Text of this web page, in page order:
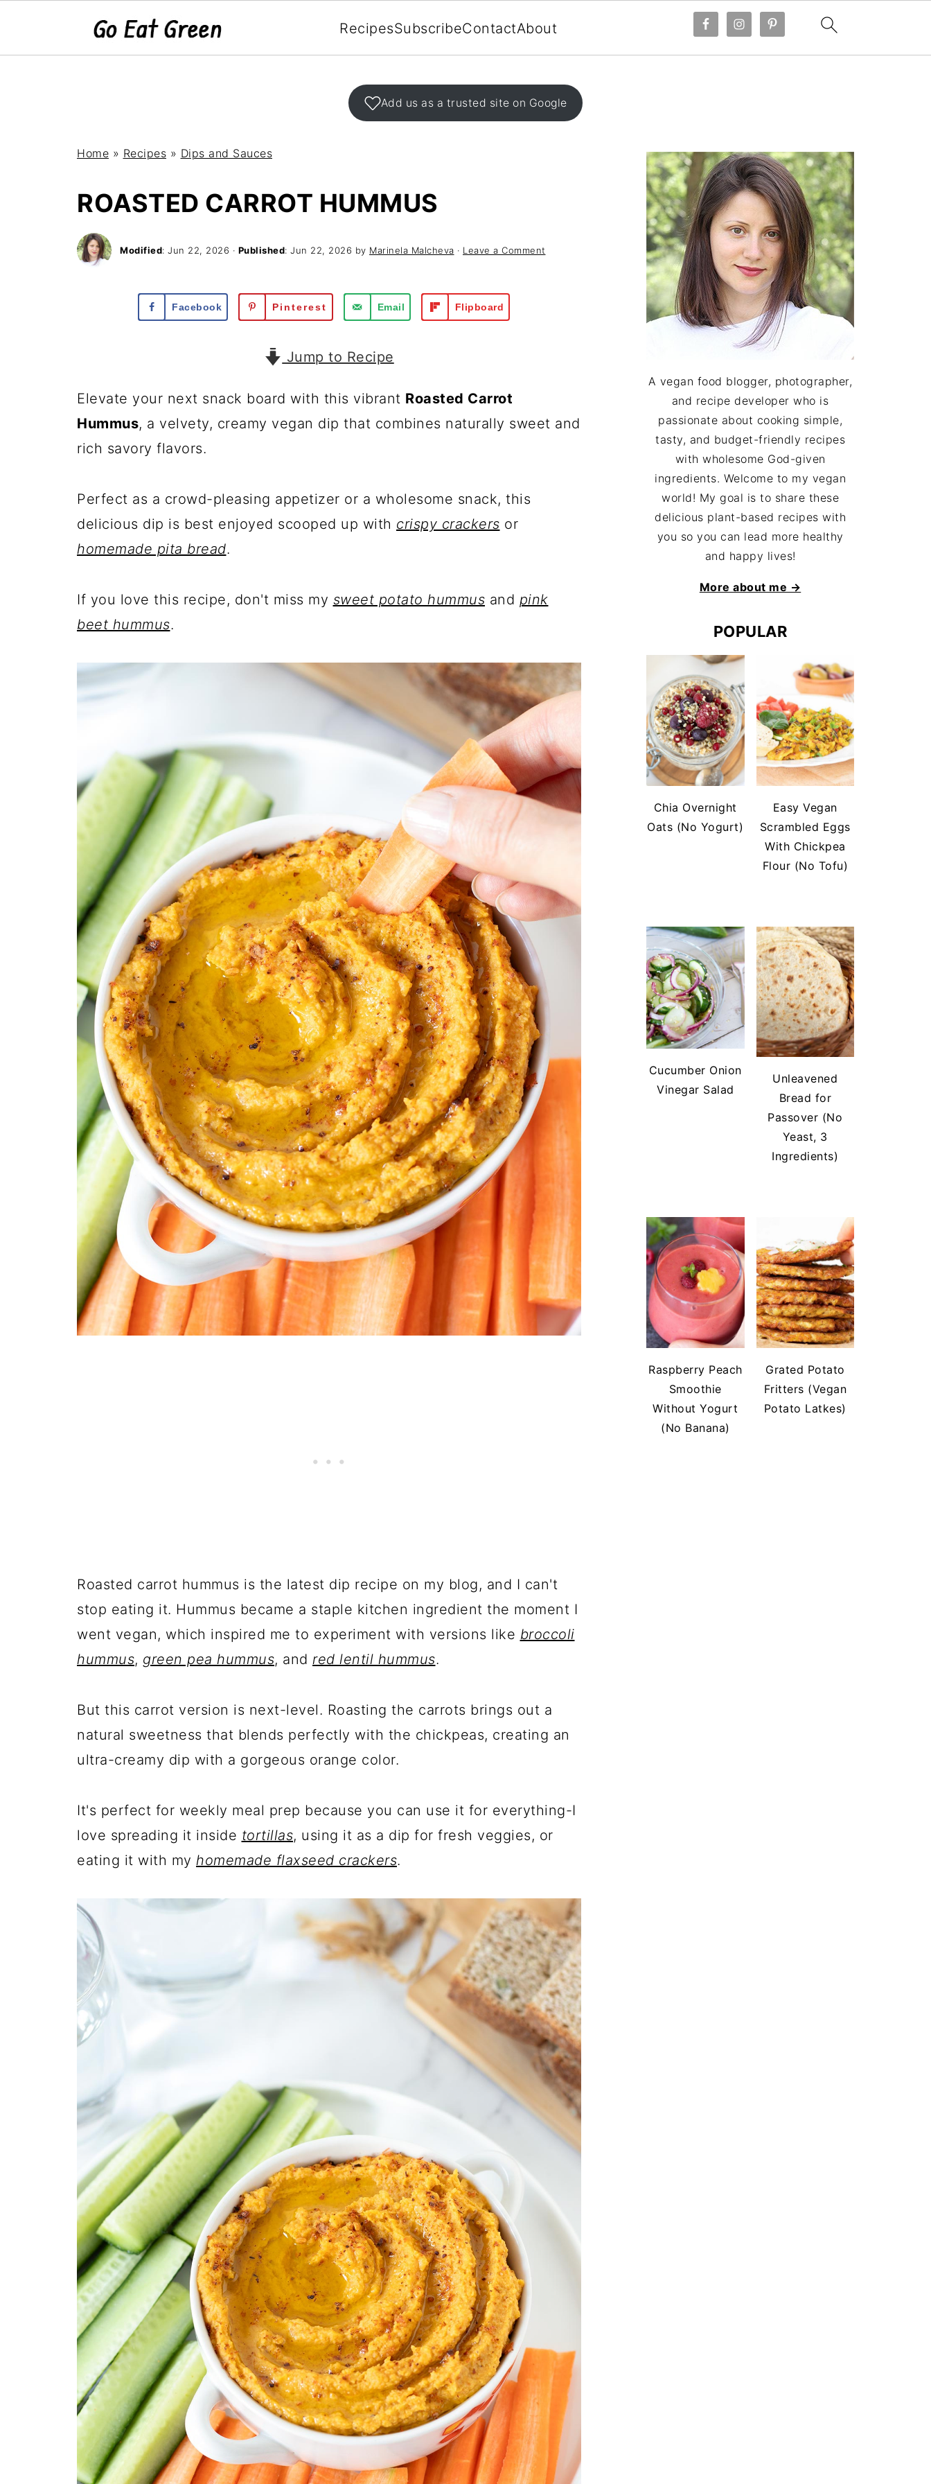
RecipesSubscribeContactAbout
Add us as a trusted site on Google
Home » Recipes » Dips and Sauces
ROASTED CARROT HUMMUS
Modified: Jun 22, 2026 · Published: Jun 22, 2026 by Marinela Malcheva · Leave a Comment
Facebook Pinterest Email Flipboard
Jump to Recipe
Elevate your next snack board with this vibrant Roasted Carrot
Hummus, a velvety, creamy vegan dip that combines naturally sweet and
rich savory flavors.
Perfect as a crowd-pleasing appetizer or a wholesome snack, this
delicious dip is best enjoyed scooped up with crispy crackers or
homemade pita bread.
If you love this recipe, don't miss my sweet potato hummus and pink
beet hummus.
Roasted carrot hummus is the latest dip recipe on my blog, and I can't
stop eating it. Hummus became a staple kitchen ingredient the moment I
went vegan, which inspired me to experiment with versions like broccoli
hummus, green pea hummus, and red lentil hummus.
But this carrot version is next-level. Roasting the carrots brings out a
natural sweetness that blends perfectly with the chickpeas, creating an
ultra-creamy dip with a gorgeous orange color.
It's perfect for weekly meal prep because you can use it for everything-I
love spreading it inside tortillas, using it as a dip for fresh veggies, or
eating it with my homemade flaxseed crackers.
A vegan food blogger, photographer,
and recipe developer who is
passionate about cooking simple,
tasty, and budget-friendly recipes
with wholesome God-given
ingredients. Welcome to my vegan
world! My goal is to share these
delicious plant-based recipes with
you so you can lead more healthy
and happy lives!
More about me →
POPULAR
Chia Overnight
Oats (No Yogurt)
Easy Vegan
Scrambled Eggs
With Chickpea
Flour (No Tofu)
Cucumber Onion
Vinegar Salad
Unleavened
Bread for
Passover (No
Yeast, 3
Ingredients)
Raspberry Peach
Smoothie
Without Yogurt
(No Banana)
Grated Potato
Fritters (Vegan
Potato Latkes)